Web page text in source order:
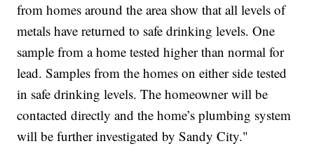
from homes around the area show that all levels of
metals have returned to safe drinking levels. One
sample from a home tested higher than normal for
lead. Samples from the homes on either side tested
in safe drinking levels. The homeowner will be
contacted directly and the home’s plumbing system
will be further investigated by Sandy City."